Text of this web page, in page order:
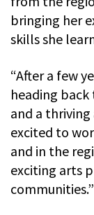
bringing her
skills she
“After a few
heading
and a thriving
excited to
and in the
exciting arts
communities.”